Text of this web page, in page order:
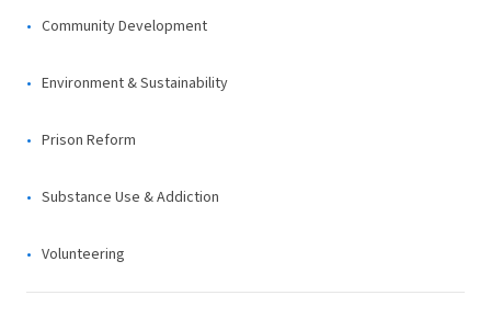
Community Development
Environment & Sustainability
Prison Reform
Substance Use & Addiction
Volunteering